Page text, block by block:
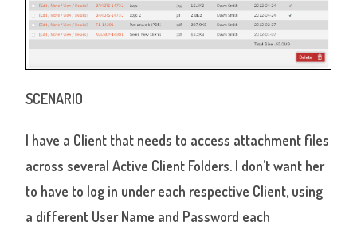
SCENARIO
I have a Client that needs to access attachment files
across several Active Client Folders. I don’t want her
to have to log in under each respective Client, using
a different User Name and Password each